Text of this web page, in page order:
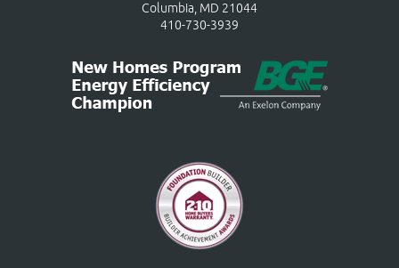
Columbia, MD 21044
410-730-3939